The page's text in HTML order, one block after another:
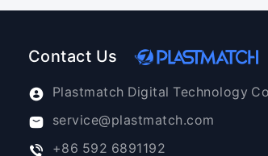
Contact Us
Plastmatch Digital Technology
service@plastmatch.com
+86 592 6891192